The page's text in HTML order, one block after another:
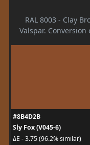
RAL 8003 - Clay
Valspar. Conversion
#8B4D2B
Sly Fox (V045-6)
ΔE - 3.75 (96.2% similar)